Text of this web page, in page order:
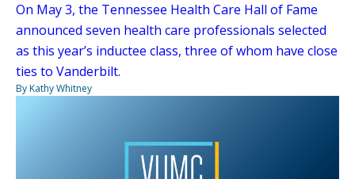
On May 3, the Tennessee Health Care Hall of Fame
announced seven health care professionals selected
as this year’s inductee class, three of whom have close
ties to Vanderbilt.
By Kathy Whitney